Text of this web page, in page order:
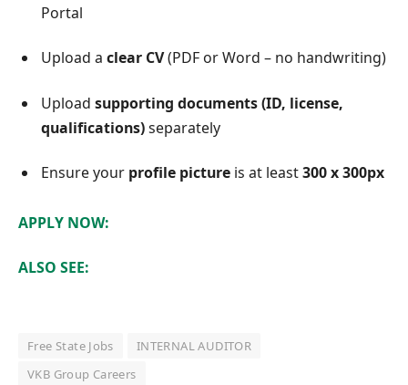
Portal
Upload a clear CV(PDF or Word – no handwriting)
Upload supporting documents (ID, license,
qualifications)separately
Ensure your profile picture is at least300 x 300px
APPLY NOW:
ALSO SEE:
Free State Jobs
INTERNAL AUDITOR
VKB Group Careers